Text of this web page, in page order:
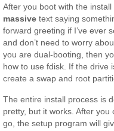
After you boot with the
massive text saying
forward greeting if I’ve ever
and don’t need to worry
you are dual-booting, then
how to use fdisk. If the drive
create a swap and root
The entire install process is
pretty, but it works. After
go, the setup program will